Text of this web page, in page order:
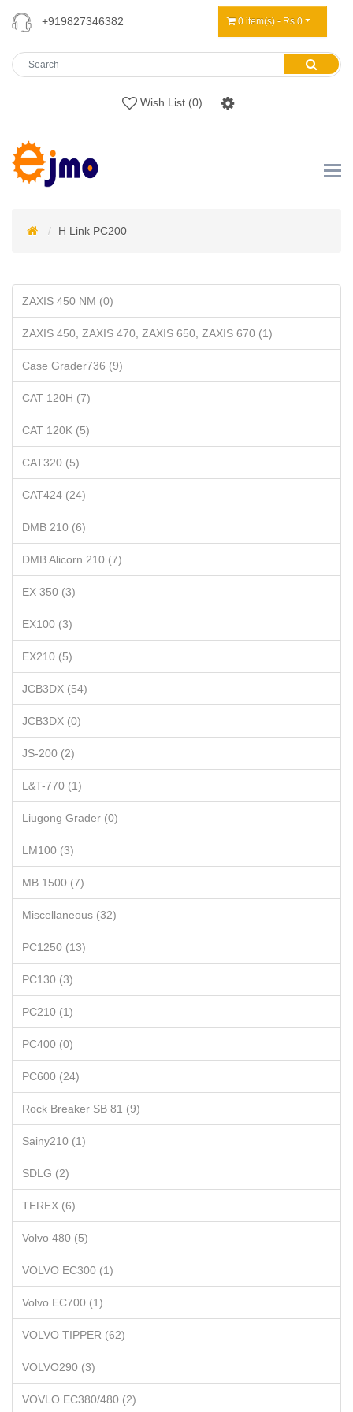
+919827346382
Wish List (0)
0 item(s) - Rs 0
H Link PC200
ZAXIS 450 NM (0)
ZAXIS 450, ZAXIS 470, ZAXIS 650, ZAXIS 670 (1)
Case Grader736 (9)
CAT 120H (7)
CAT 120K (5)
CAT320 (5)
CAT424 (24)
DMB 210 (6)
DMB Alicorn 210 (7)
EX 350 (3)
EX100 (3)
EX210 (5)
JCB3DX (54)
JCB3DX (0)
JS-200 (2)
L&T-770 (1)
Liugong Grader (0)
LM100 (3)
MB 1500 (7)
Miscellaneous (32)
PC1250 (13)
PC130 (3)
PC210 (1)
PC400 (0)
PC600 (24)
Rock Breaker SB 81 (9)
Sainy210 (1)
SDLG (2)
TEREX (6)
Volvo 480 (5)
VOLVO EC300 (1)
Volvo EC700 (1)
VOLVO TIPPER (62)
VOLVO290 (3)
VOVLO EC380/480 (2)